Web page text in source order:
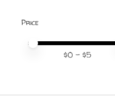
Price
Price minimum value
Price maximum value
$0 - $5